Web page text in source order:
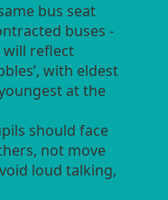
bus seat
buses -
will reflect
with eldest
at the
should face
not move
loud talking,